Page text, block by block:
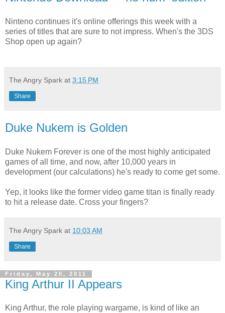
Ninteno continues it's online offerings this week with a
series of titles that are sure to not impress. When's the 3DS
Shop open up again?
The Angry Spark at 3:15 PM
Share
Duke Nukem is Golden
Duke Nukem Forever is one of the most highly anticipated
games of all time, and now, after 10,000 years in
development (our calculations) he's ready to come get some.
Yep, it looks like the former video game titan is finally ready
to hit a release date. Cross your fingers?
The Angry Spark at 10:03 AM
Share
Friday, May 20, 2011
King Arthur II Appears
King Arthur, the role playing wargame, is kind of like an